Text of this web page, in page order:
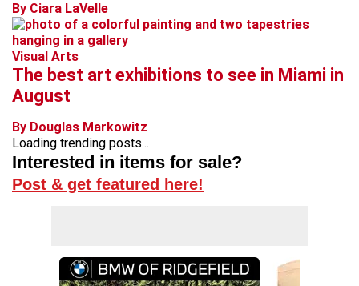
By Ciara LaVelle
Visual Arts
The best art exhibitions to see in Miami in
August
By Douglas Markowitz
Loading trending posts...
Interested in items for sale?
Post & get featured here!